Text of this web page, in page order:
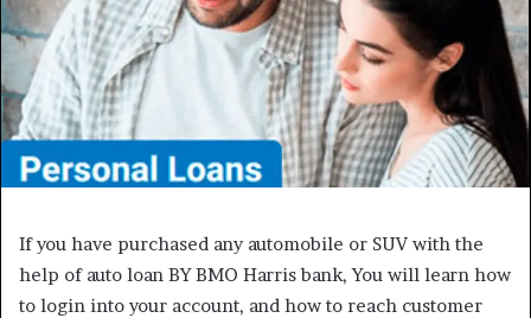
If you have purchased any automobile or SUV with the
help of auto loan BY BMO Harris bank, You will learn how
to login into your account, and how to reach customer